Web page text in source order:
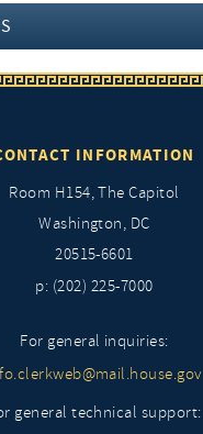
INFORMATION
Room H154, The Capitol
Washington, DC
20515-6601
p: (202) 225-7000
For general inquiries:
general technical support: